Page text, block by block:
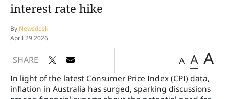
interest rate hike
By Newsdesk
April 29 2026
SHARE A A A
In light of the latest Consumer Price Index (CPI) data,
inflation in Australia has surged, sparking discussions